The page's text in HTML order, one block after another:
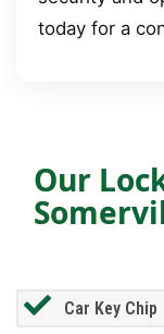
today for a
Our
Car Key Chip